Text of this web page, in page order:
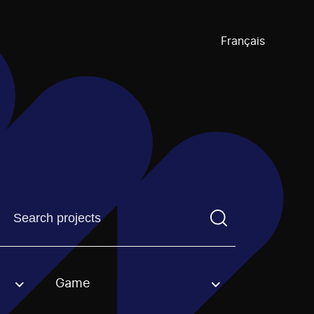
Français
Find a projectYou need to enter a search term before
option. Game